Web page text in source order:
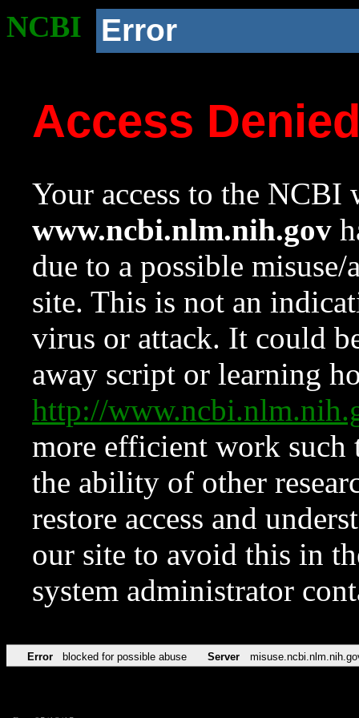
NCBI Error
Access
Your access to the NCBI
www.ncbi.nlm.nih.gov
due to a possible
site. This is not an
virus or attack. It could
away script or learning
http://
more efficient work such
the ability of other
restore access and
our site to avoid this in
system administrator
Error blocked for possible abuse Server